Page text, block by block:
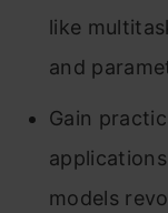
like
and
Gain
models